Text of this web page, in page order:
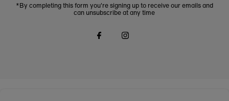
*By completing this form you're signing up to receive our emails and
can unsubscribe at any time